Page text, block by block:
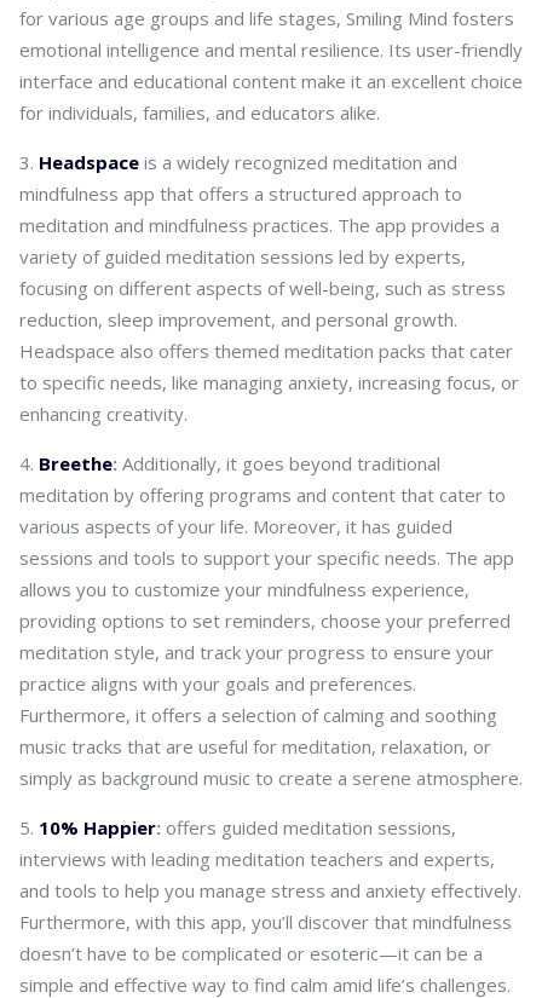
for various age groups and life stages, Smiling Mind fosters
emotional intelligence and mental resilience. Its user-friendly
interface and educational content make it an excellent choice
for individuals, families, and educators alike.
Headspace is a widely recognized meditation and
mindfulness app that offers a structured approach to
meditation and mindfulness practices. The app provides a
variety of guided meditation sessions led by experts,
focusing on different aspects of well-being, such as stress
reduction, sleep improvement, and personal growth.
Headspace also offers themed meditation packs that cater
to specific needs, like managing anxiety, increasing focus, or
enhancing creativity.
Breethe: Additionally, it goes beyond traditional
meditation by offering programs and content that cater to
various aspects of your life. Moreover, it has guided
sessions and tools to support your specific needs. The app
allows you to customize your mindfulness experience,
providing options to set reminders, choose your preferred
meditation style, and track your progress to ensure your
practice aligns with your goals and preferences.
Furthermore, it offers a selection of calming and soothing
music tracks that are useful for meditation, relaxation, or
simply as background music to create a serene atmosphere.
10% Happier: offers guided meditation sessions,
interviews with leading meditation teachers and experts,
and tools to help you manage stress and anxiety effectively.
Furthermore, with this app, you’ll discover that mindfulness
doesn’t have to be complicated or esoteric—it can be a
simple and effective way to find calm amid life’s challenges.